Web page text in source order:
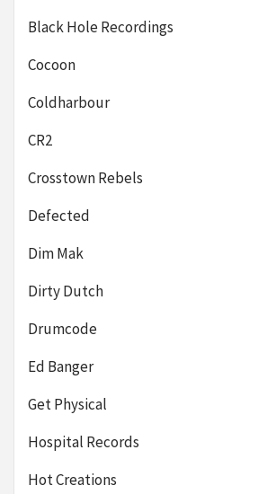
Black Hole Recordings
Cocoon
Coldharbour
CR2
Crosstown Rebels
Defected
Dim Mak
Dirty Dutch
Drumcode
Ed Banger
Get Physical
Hospital Records
Hot Creations